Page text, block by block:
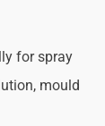
for spray
mould